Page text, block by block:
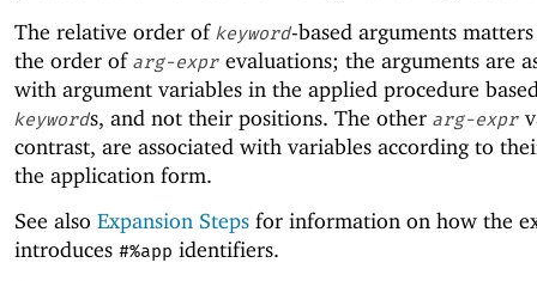
The relative order of keyword-based arguments
the order of arg-expr evaluations; the arguments are
with argument variables in the applied procedure
keywords, and not their positions. The other arg-expr
contrast, are associated with variables according to
the application form.
See also Expansion Steps for information on how the
introduces #%app identifiers.